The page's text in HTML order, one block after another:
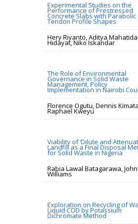
Experimental Studies on the
Performance of Prestressed
Concrete Slabs with Parabolic
Tendon Profile Shapes
Hery Riyanto, Aditya
Hidayat, Niko Iskandar
The Role of Environmental
Governance in Solid Waste
Management, Policy
Implementation in Nairobi
Florence Ogutu, Dennis
Raphael Kweyu
Viability of ‘Dilute and
Landfill as a Final Disposal
for Solid Waste in Nigeria
Rabia Lawal Batagarawa, John
Williams
Exploration on Recycling of
Liquid COD by Potassium
Dichromate Method